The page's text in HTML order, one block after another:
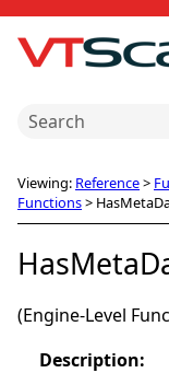
Viewing: Reference>
Functions>
(Engine-Level
Description: